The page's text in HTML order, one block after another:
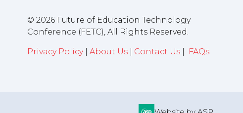
© 2026 Future of Education Technology
Conference (FETC), All Rights Reserved.
Privacy Policy| About Us Contact Us FAQs